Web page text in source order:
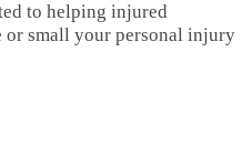
to helping injured
or small your personal injury